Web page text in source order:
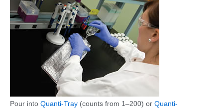
Pour into Quanti-Tray (counts from 1–200) or Quanti-